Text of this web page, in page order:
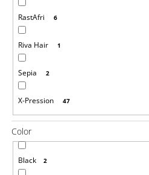
RastAfri 6
Riva Hair 1
Sepia 2
X-Pression 47
Color
Black 2
m
n
100%
EZ
KANEKALON
44
SMART
€3,16
Was:
€6